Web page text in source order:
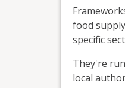
food
specific
They're
local